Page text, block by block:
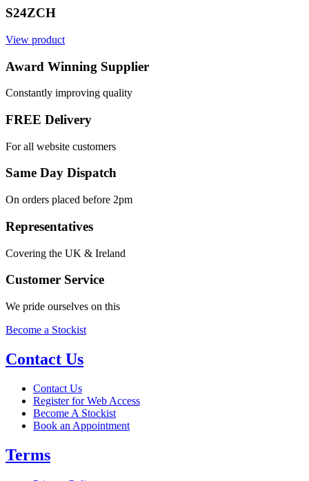
S24ZCH
View product
Award Winning Supplier
Constantly improving quality
FREE Delivery
For all website customers
Same Day Dispatch
On orders placed before 2pm
Representatives
Covering the UK & Ireland
Customer Service
We pride ourselves on this
Become a Stockist
Contact Us
Contact Us
Register for Web Access
Become A Stockist
Book an Appointment
Terms